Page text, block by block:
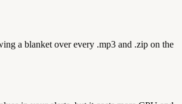
a blanket over every .mp3 and .zip on the